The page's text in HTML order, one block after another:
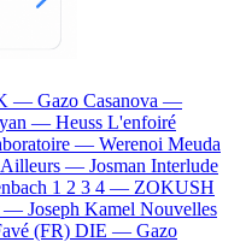
— Gazo Casanova —
— Heuss L'enfoiré
— Werenoi Meuda
Ailleurs — Josman Interlude
1 2 3 4 — ZOKUSH
— Joseph Kamel Nouvelles
(FR) DIE — Gazo